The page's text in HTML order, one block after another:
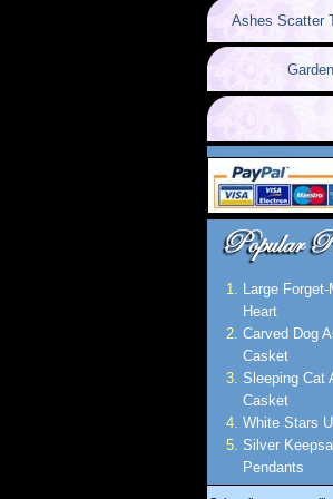
Ashes Scatter
Large Forget-
Heart
Carved Dog
Casket
Sleeping Cat
Casket
White Stars
Silver
Pendants